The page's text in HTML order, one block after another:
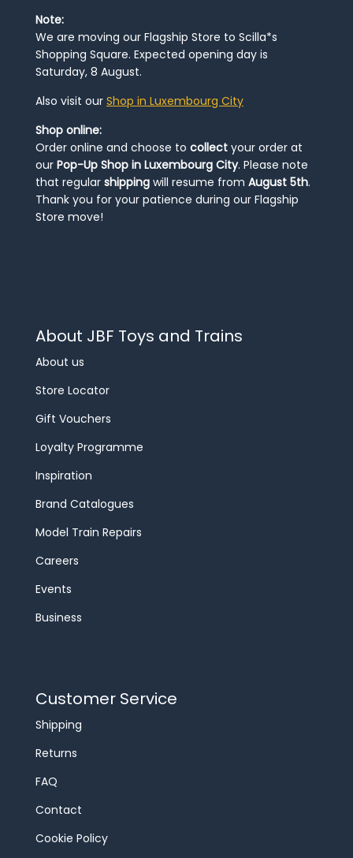
Note:
We are moving our Flagship Store to Scilla*s
Shopping Square. Expected opening day is
Saturday, 8 August.
Also visit our Shop in Luxembourg City
Shop online:
Order online and choose to collect your order at
our Pop-Up Shop in Luxembourg City. Please note
that regular shipping will resume from August 5th.
Thank you for your patience during our Flagship
Store move!
About JBF Toys and Trains
About us
Store Locator
Gift Vouchers
Loyalty Programme
Inspiration
Brand Catalogues
Model Train Repairs
Careers
Events
Business
Customer Service
Shipping
Returns
FAQ
Contact
Cookie Policy